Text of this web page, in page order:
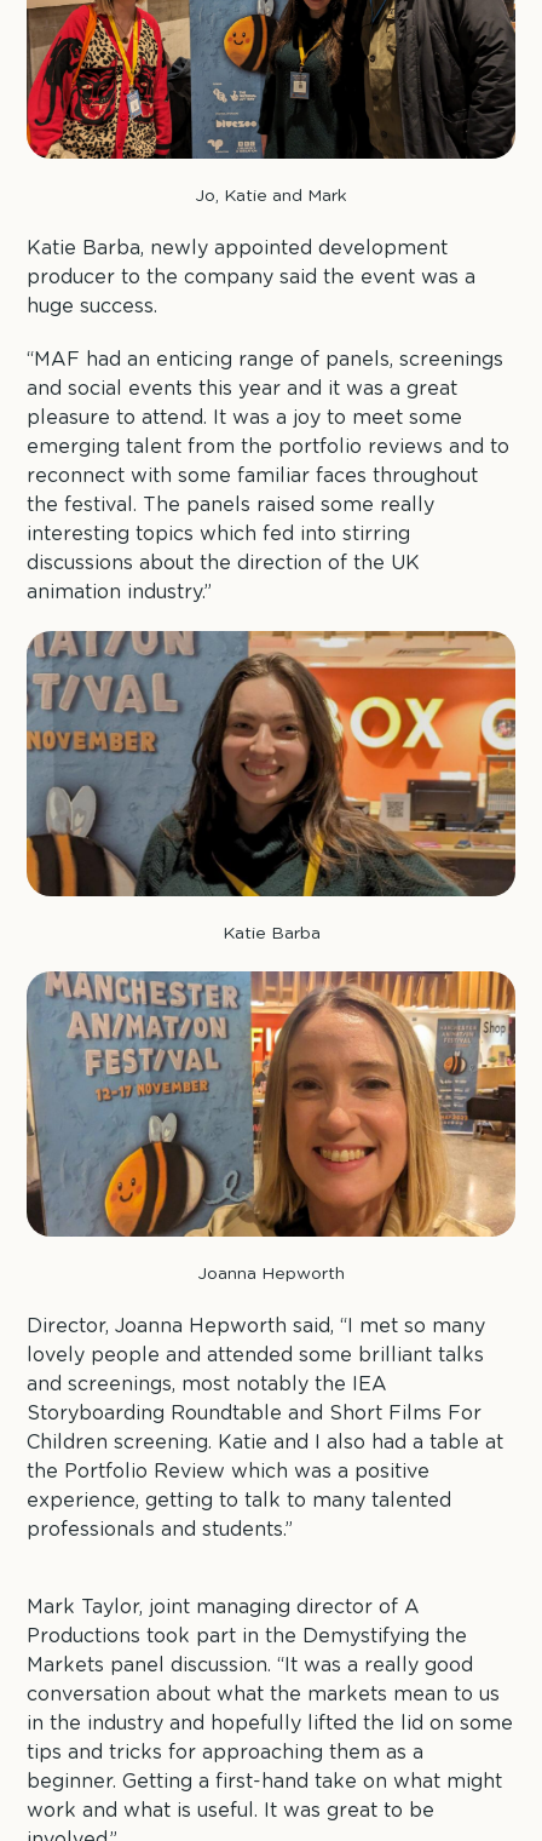
Jo, Katie and Mark
Katie Barba, newly appointed development
producer to the company said the event was a
huge success.
“MAF had an enticing range of panels, screenings
and social events this year and it was a great
pleasure to attend. It was a joy to meet some
emerging talent from the portfolio reviews and to
reconnect with some familiar faces throughout
the festival. The panels raised some really
interesting topics which fed into stirring
discussions about the direction of the UK
animation industry.”
Katie Barba
Joanna Hepworth
Director, Joanna Hepworth said, “I met so many
lovely people and attended some brilliant talks
and screenings, most notably the IEA
Storyboarding Roundtable and Short Films For
Children screening. Katie and I also had a table at
the Portfolio Review which was a positive
experience, getting to talk to many talented
professionals and students.”
Mark Taylor, joint managing director of A
Productions took part in the Demystifying the
Markets panel discussion. “It was a really good
conversation about what the markets mean to us
in the industry and hopefully lifted the lid on some
tips and tricks for approaching them as a
beginner. Getting a first-hand take on what might
work and what is useful. It was great to be